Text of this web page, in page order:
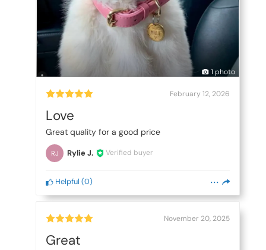
1 photo
February 12, 2026
Love
Great quality for a good price
RJ Rylie J. Verified buyer
Helpful (0)
November 20, 2025
Great